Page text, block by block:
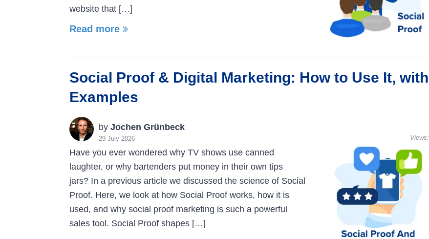
website that […]
Read more
Social Proof & Digital Marketing: How to Use It, with
Examples
by Jochen Grünbeck
29 July 2026 Views:
Have you ever wondered why TV shows use canned
laughter, or why bartenders put money in their own tips
jars? In a previous article we discussed the science of Social
Proof. Here, we look at how Social Proof works, how it is
used, and why social proof marketing is such a powerful
sales tool. Social Proof shapes […]